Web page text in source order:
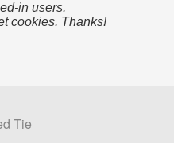
in users.
cookies. Thanks!
Tie